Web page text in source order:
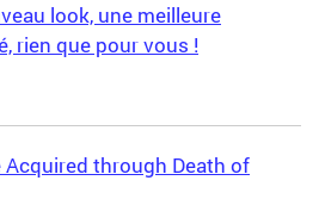
look, une meilleure
rien que pour vous !
Acquired through Death of